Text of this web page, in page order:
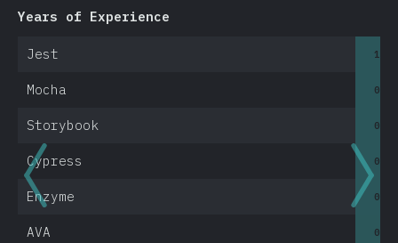
Years of Experience
Jest 1.1
Mocha 0.8
Storybook 0.6
Cypress 0.6
Enzyme 0.9
AVA 0.3